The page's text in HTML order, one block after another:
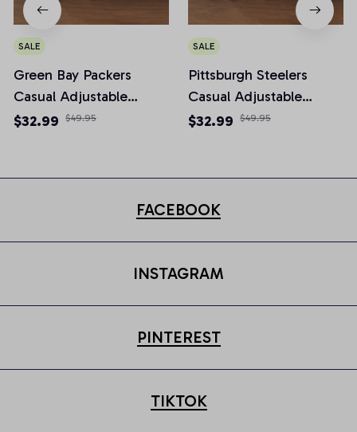
SALE
Green Bay Packers
Casual Adjustable
Newsboy Cap
$32.99 $49.95
SALE
Pittsburgh Steelers
Casual Adjustable
Newsboy Cap
$32.99 $49.95
FACEBOOK
INSTAGRAM
PINTEREST
TIKTOK